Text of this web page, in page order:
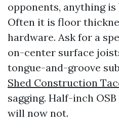
opponents, anything
Often it is floor
hardware. Ask for a
on-center surface
tongue-and-groove
Shed Construction
sagging. Half-inch
will now not.